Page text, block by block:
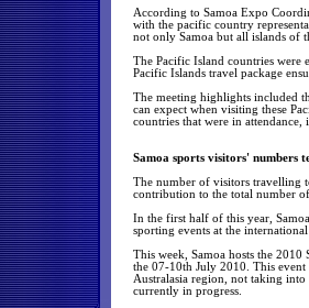
According to Samoa Expo
with the pacific country
not only Samoa but all islands of
The Pacific Island countries were
Pacific Islands travel package
The meeting highlights included
can expect when visiting these
countries that were in attendance,
Samoa sports visitors' numbers
The number of visitors travelling
contribution to the total number
In the first half of this year,
sporting events at the
This week, Samoa hosts the
the 07-10th July 2010. This
Australasia region, not taking
currently in progress.